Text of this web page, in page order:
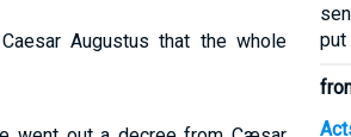
Augustus that the whole
put